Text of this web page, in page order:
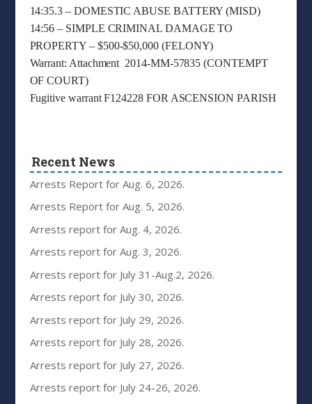
14:35.3 – DOMESTIC ABUSE BATTERY (MISD)
14:56 – SIMPLE CRIMINAL DAMAGE TO
PROPERTY – $500-$50,000 (FELONY)
Warrant: Attachment 2014-MM-57835 (CONTEMPT
OF COURT)
Fugitive warrant F124228 FOR ASCENSION PARISH
Recent News
Arrests Report for Aug. 6, 2026.
Arrests Report for Aug. 5, 2026.
Arrests report for Aug. 4, 2026.
Arrests report for Aug. 3, 2026.
Arrests report for July 31-Aug.2, 2026.
Arrests report for July 30, 2026.
Arrests report for July 29, 2026.
Arrests report for July 28, 2026.
Arrests report for July 27, 2026.
Arrests report for July 24-26, 2026.